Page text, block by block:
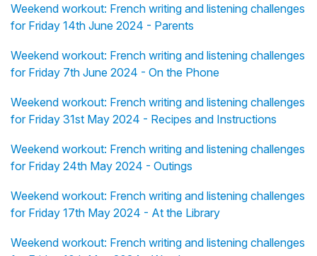
Weekend workout: French writing and listening challenges
for Friday 14th June 2024 - Parents
Weekend workout: French writing and listening challenges
for Friday 7th June 2024 - On the Phone
Weekend workout: French writing and listening challenges
for Friday 31st May 2024 - Recipes and Instructions
Weekend workout: French writing and listening challenges
for Friday 24th May 2024 - Outings
Weekend workout: French writing and listening challenges
for Friday 17th May 2024 - At the Library
Weekend workout: French writing and listening challenges